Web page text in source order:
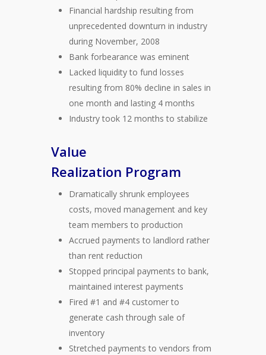
Financial hardship resulting from
unprecedented downturn in industry
during November, 2008
Bank forbearance was eminent
Lacked liquidity to fund losses
resulting from 80% decline in sales in
one month and lasting 4 months
Industry took 12 months to stabilize
Value
Realization Program
Dramatically shrunk employees
costs, moved management and key
team members to production
Accrued payments to landlord rather
than rent reduction
Stopped principal payments to bank,
maintained interest payments
Fired #1 and #4 customer to
generate cash through sale of
inventory
Stretched payments to vendors from